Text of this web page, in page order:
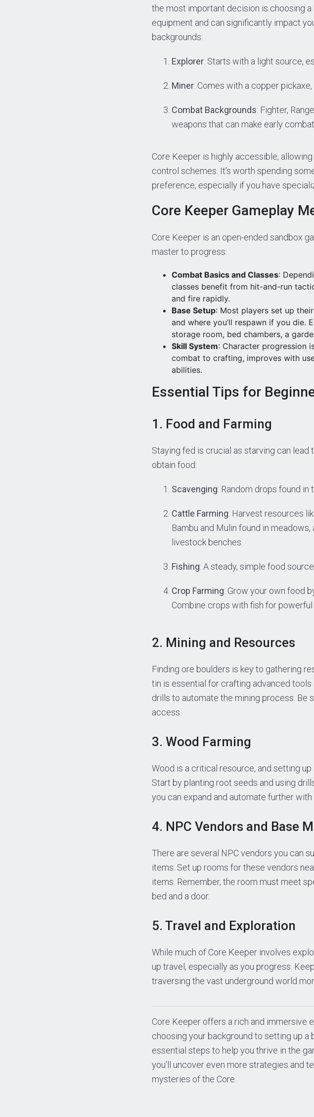
the most important decision is choosing
equipment and can significantly impact
backgrounds:
Explorer: Starts with a light source,
Miner: Comes with a copper
Combat Backgrounds: Fighter,
weapons that can make early
Core Keeper is highly accessible,
control schemes. It’s worth spending
preference, especially if you have
Core Keeper Gameplay
Core Keeper is an open-ended sandbox
master to progress:
Combat Basics and Classes:
classes benefit from hit-and-run
and fire rapidly.
Base Setup: Most players set up
and where you’ll respawn if you die.
storage room, bed chambers, a
Skill System: Character progression
combat to crafting, improves with
abilities.
Essential Tips for
1. Food and Farming
Staying fed is crucial as starving can
obtain food:
Scavenging: Random drops found in
Cattle Farming: Harvest resources
Bambu and Mulin found in
livestock benches.
Fishing: A steady, simple food
Crop Farming: Grow your own food
Combine crops with fish for powerful
2. Mining and Resources
Finding ore boulders is key to gathering
tin is essential for crafting advanced tools
drills to automate the mining process. Be
access.
3. Wood Farming
Wood is a critical resource, and setting
Start by planting root seeds and using
you can expand and automate further
4. NPC Vendors and Base
There are several NPC vendors you can
items. Set up rooms for these vendors
items. Remember, the room must meet
bed and a door.
5. Travel and Exploration
While much of Core Keeper involves
up travel, especially as you progress.
traversing the vast underground world
Core Keeper offers a rich and immersive
choosing your background to setting up
essential steps to help you thrive in the
you’ll uncover even more strategies and
mysteries of the Core.